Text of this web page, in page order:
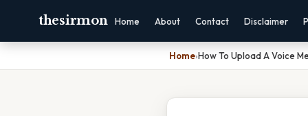
thesirmon Home About Contact Disclaimer
Home›How To Upload A Voice